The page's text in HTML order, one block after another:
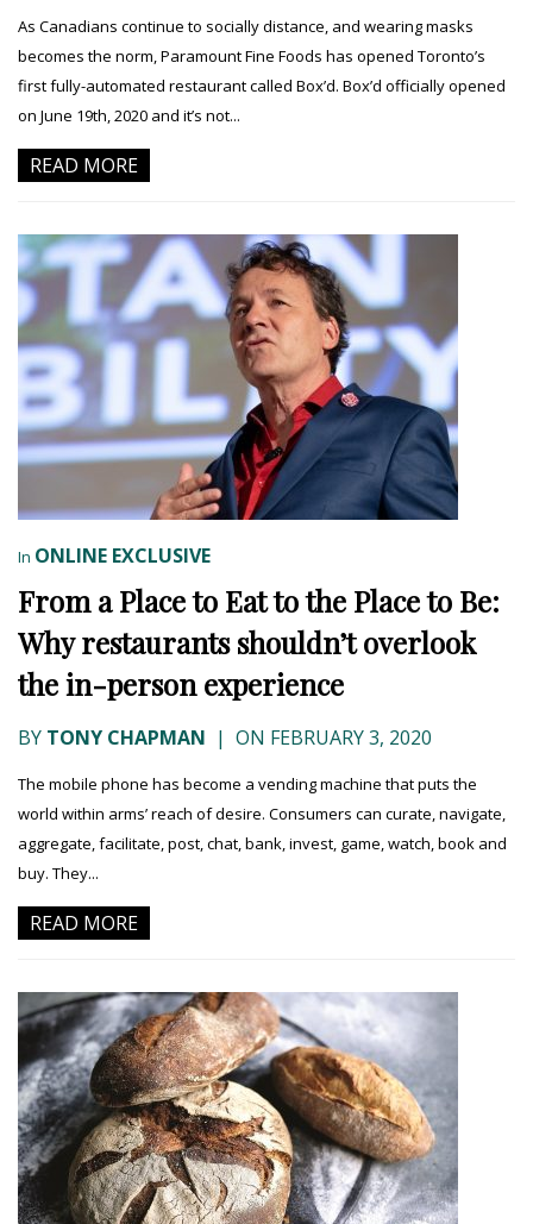
As Canadians continue to socially distance, and wearing masks
becomes the norm, Paramount Fine Foods has opened Toronto’s
first fully-automated restaurant called Box’d. Box’d officially opened
on June 19th, 2020 and it’s not...
READ MORE
In ONLINE EXCLUSIVE
From a Place to Eat to the Place to Be:
Why restaurants shouldn’t overlook
the in-person experience
BY TONY CHAPMAN | ON FEBRUARY 3, 2020
The mobile phone has become a vending machine that puts the
world within arms’ reach of desire. Consumers can curate, navigate,
aggregate, facilitate, post, chat, bank, invest, game, watch, book and
buy. They...
READ MORE